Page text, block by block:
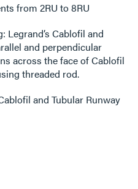
from 2RU to 8RU
Cablofil and
and perpendicular
across the face of Cablofil
threaded rod.
and Tubular Runway